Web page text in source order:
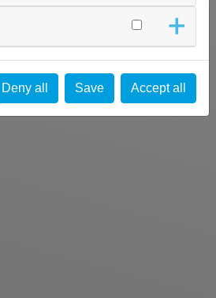
Deny all Save Accept all